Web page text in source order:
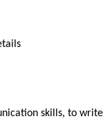
skills, to